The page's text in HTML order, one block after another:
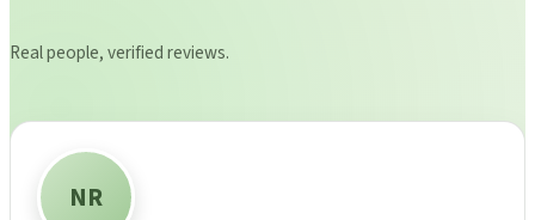
Real people, verified reviews.
NR